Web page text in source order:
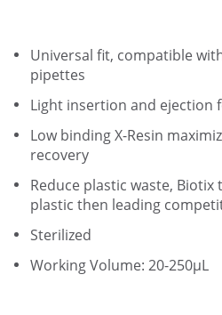
Universal fit, compatible
pipettes
Light insertion and ejection
Low binding X-Resin
recovery
Reduce plastic waste, Biotix
plastic then leading
Sterilized
Working Volume: 20-250µL